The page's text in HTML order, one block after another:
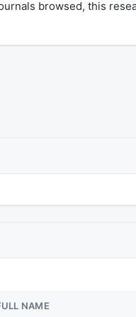
browsed, this
NAME